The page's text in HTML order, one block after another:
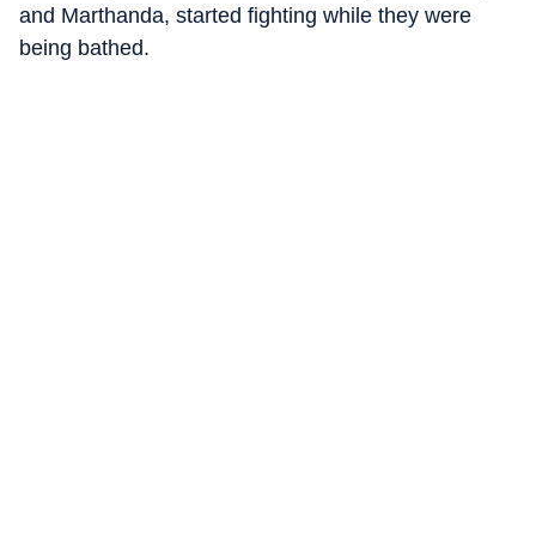
and Marthanda, started fighting while they were
being bathed.